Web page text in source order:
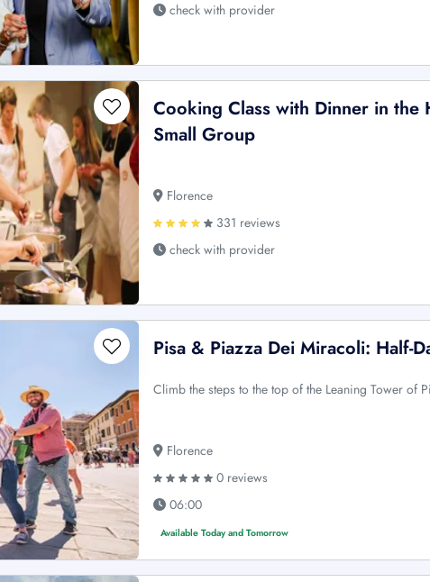
check with provider
Cooking Class with Dinner in the
Small Group
Florence
331 reviews
check with provider
Pisa & Piazza Dei Miracoli: Half-
Climb the steps to the top of the Leaning Tower of
Florence
0 reviews
06:00
Available Today and Tomorrow